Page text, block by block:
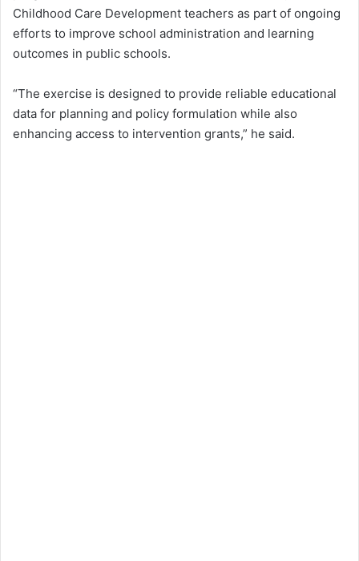
Childhood Care Development teachers as part of ongoing
efforts to improve school administration and learning
outcomes in public schools.
“The exercise is designed to provide reliable educational
data for planning and policy formulation while also
enhancing access to intervention grants,” he said.